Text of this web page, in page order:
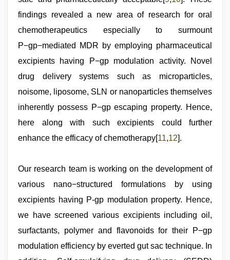
findings revealed a new area of research for oral
chemotherapeutics especially to surmount
P−gp−mediated MDR by employing pharmaceutical
excipients having P−gp modulation activity. Novel
drug delivery systems such as microparticles,
noisome, liposome, SLN or nanoparticles themselves
inherently possess P−gp escaping property. Hence,
here along with such excipients could further
enhance the efficacy of chemotherapy[11,12].
Our research team is working on the development of
various nano−structured formulations by using
excipients having P-gp modulation property. Hence,
we have screened various excipients including oil,
surfactants, polymer and flavonoids for their P−gp
modulation efficiency by everted gut sac technique. In